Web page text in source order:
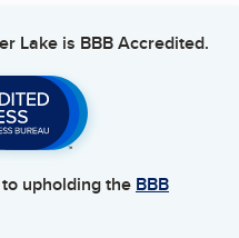
Lake is BBB Accredited.
upholding the BBB